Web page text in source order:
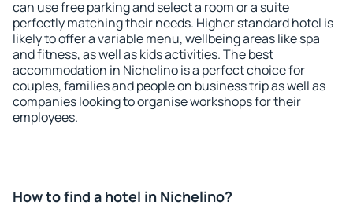
can use free parking and select a room or a suite
perfectly matching their needs. Higher standard hotel is
likely to offer a variable menu, wellbeing areas like spa
and fitness, as well as kids activities. The best
accommodation in Nichelino is a perfect choice for
couples, families and people on business trip as well as
companies looking to organise workshops for their
employees.
How to find a hotel in Nichelino?